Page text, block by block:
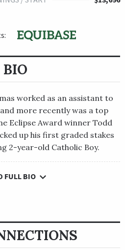
BIO
worked as an assistant to
more recently was a top
Eclipse Award winner Todd
up his first graded stakes
2-year-old Catholic Boy.
worked as an assistant to
took Thomas to the pinnacle
FULL BIO